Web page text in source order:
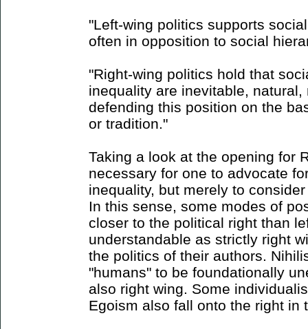
"Left-wing politics supports
often in opposition to social
"Right-wing politics hold that
inequality are inevitable,
defending this position on the
or tradition."
Taking a look at the opening for
necessary for one to advocate
inequality, but merely to
In this sense, some modes of
closer to the political right than
understandable as strictly right
the politics of their authors.
"humans" to be foundationally
also right wing. Some
Egoism also fall onto the right in